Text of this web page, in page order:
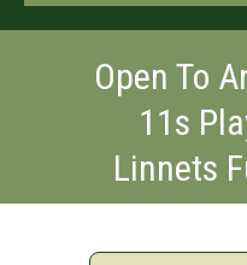
Open To
11s
Linnets